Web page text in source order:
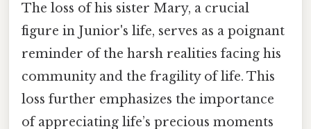
The loss of his sister Mary, a crucial
figure in Junior's life, serves as a poignant
reminder of the harsh realities facing his
community and the fragility of life. This
loss further emphasizes the importance
of appreciating life’s precious moments